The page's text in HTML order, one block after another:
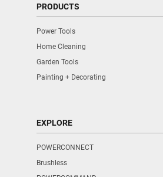
PRODUCTS
Power Tools
Home Cleaning
Garden Tools
Painting + Decorating
EXPLORE
POWERCONNECT
Brushless